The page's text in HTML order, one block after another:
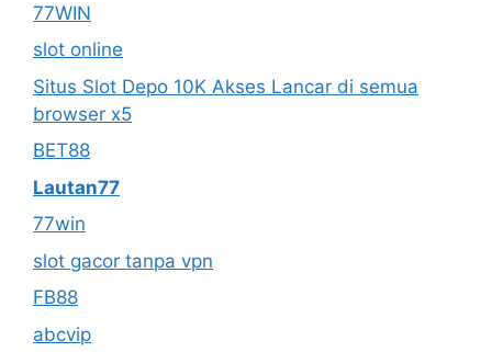
77WIN
slot online
Situs Slot Depo 10K Akses Lancar di semua
browser x5
BET88
Lautan77
77win
slot gacor tanpa vpn
FB88
abcvip